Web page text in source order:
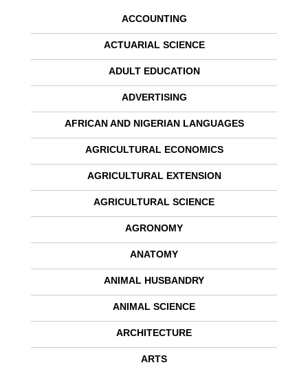
ACCOUNTING
ACTUARIAL SCIENCE
ADULT EDUCATION
ADVERTISING
AFRICAN AND NIGERIAN LANGUAGES
AGRICULTURAL ECONOMICS
AGRICULTURAL EXTENSION
AGRICULTURAL SCIENCE
AGRONOMY
ANATOMY
ANIMAL HUSBANDRY
ANIMAL SCIENCE
ARCHITECTURE
ARTS